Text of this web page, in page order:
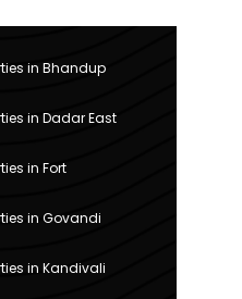
in Bhandup
in Dadar East
in Fort
in Govandi
in Kandivali